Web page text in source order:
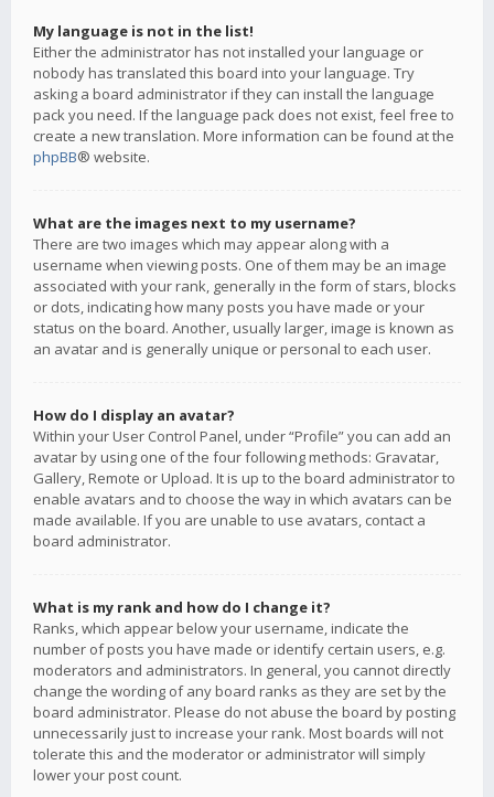
My language is not in the list!
Either the administrator has not installed your language or
nobody has translated this board into your language. Try
asking a board administrator if they can install the language
pack you need. If the language pack does not exist, feel free to
create a new translation. More information can be found at the
phpBB® website.
What are the images next to my username?
There are two images which may appear along with a
username when viewing posts. One of them may be an image
associated with your rank, generally in the form of stars, blocks
or dots, indicating how many posts you have made or your
status on the board. Another, usually larger, image is known as
an avatar and is generally unique or personal to each user.
How do I display an avatar?
Within your User Control Panel, under “Profile” you can add an
avatar by using one of the four following methods: Gravatar,
Gallery, Remote or Upload. It is up to the board administrator to
enable avatars and to choose the way in which avatars can be
made available. If you are unable to use avatars, contact a
board administrator.
What is my rank and how do I change it?
Ranks, which appear below your username, indicate the
number of posts you have made or identify certain users, e.g.
moderators and administrators. In general, you cannot directly
change the wording of any board ranks as they are set by the
board administrator. Please do not abuse the board by posting
unnecessarily just to increase your rank. Most boards will not
tolerate this and the moderator or administrator will simply
lower your post count.